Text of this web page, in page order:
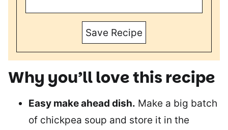
Save Recipe
Why you’ll love this recipe
Easy make ahead dish. Make a big batch
of chickpea soup and store it in the